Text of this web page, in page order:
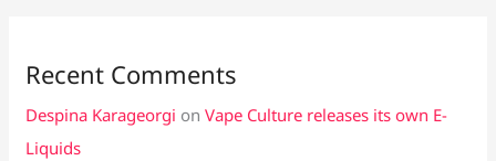
Recent Comments
Despina Karageorgi onVape Culture releases its own E-
Liquids